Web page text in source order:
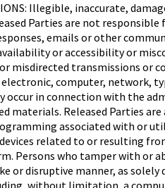
Illegible, inaccurate,
Parties are not
emails or other
or accessibility or
misdirected transmissions or
electronic, computer, network,
occur in connection with the
materials. Released Parties
associated with or
related to or resulting
Persons who tamper with or
or disruptive manner, as